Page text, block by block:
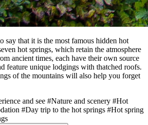
say that it is the most famous hidden hot
hot springs, which retain the atmosphere
ancient times, each have their own source
feature unique lodgings with thatched roofs.
of the mountains will also help you forget
and see #Nature and scenery #Hot
#Day trip to the hot springs #Hot spring